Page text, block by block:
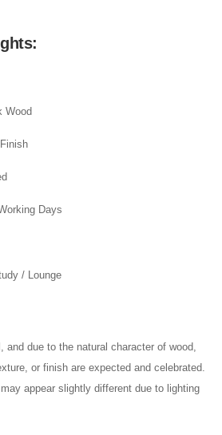
Wood
Days
/ Lounge
, and due to the natural character of wood,
or finish are expected and celebrated.
appear slightly different due to lighting